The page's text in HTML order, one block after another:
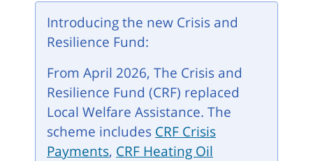
Introducing the new Crisis and
Resilience Fund:
From April 2026, The Crisis and
Resilience Fund (CRF) replaced
Local Welfare Assistance. The
scheme includes CRF Crisis
Payments, CRF Heating Oil